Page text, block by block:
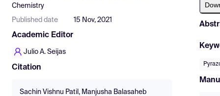
Chemistry
Published date 15 Nov, 2021
Academic Editor
Julio A. Seijas
Citation
Sachin Vishnu Patil, Manjusha Balasaheb